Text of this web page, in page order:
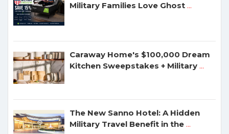
Military Families Love Ghost ...
Caraway Home's $100,000 Dream
Kitchen Sweepstakes + Military ...
The New Sanno Hotel: A Hidden
Military Travel Benefit in the ...